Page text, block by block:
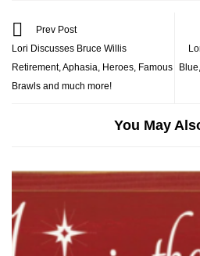
Prev Post
Lori Discusses Bruce Willis
Retirement, Aphasia, Heroes, Famous
Brawls and much more!
You May